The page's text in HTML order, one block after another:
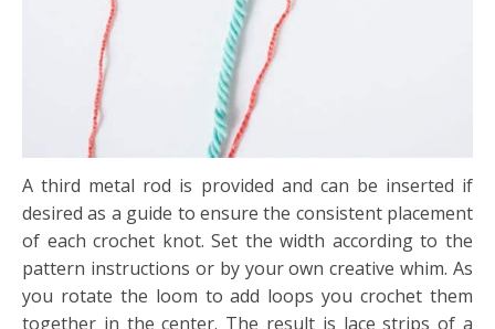
A third metal rod is provided and can be inserted if
desired as a guide to ensure the consistent placement
of each crochet knot. Set the width according to the
pattern instructions or by yourown creative whim. As
you rotate the loom to add loops you crochet them
together in the center. The result is lace strips of a